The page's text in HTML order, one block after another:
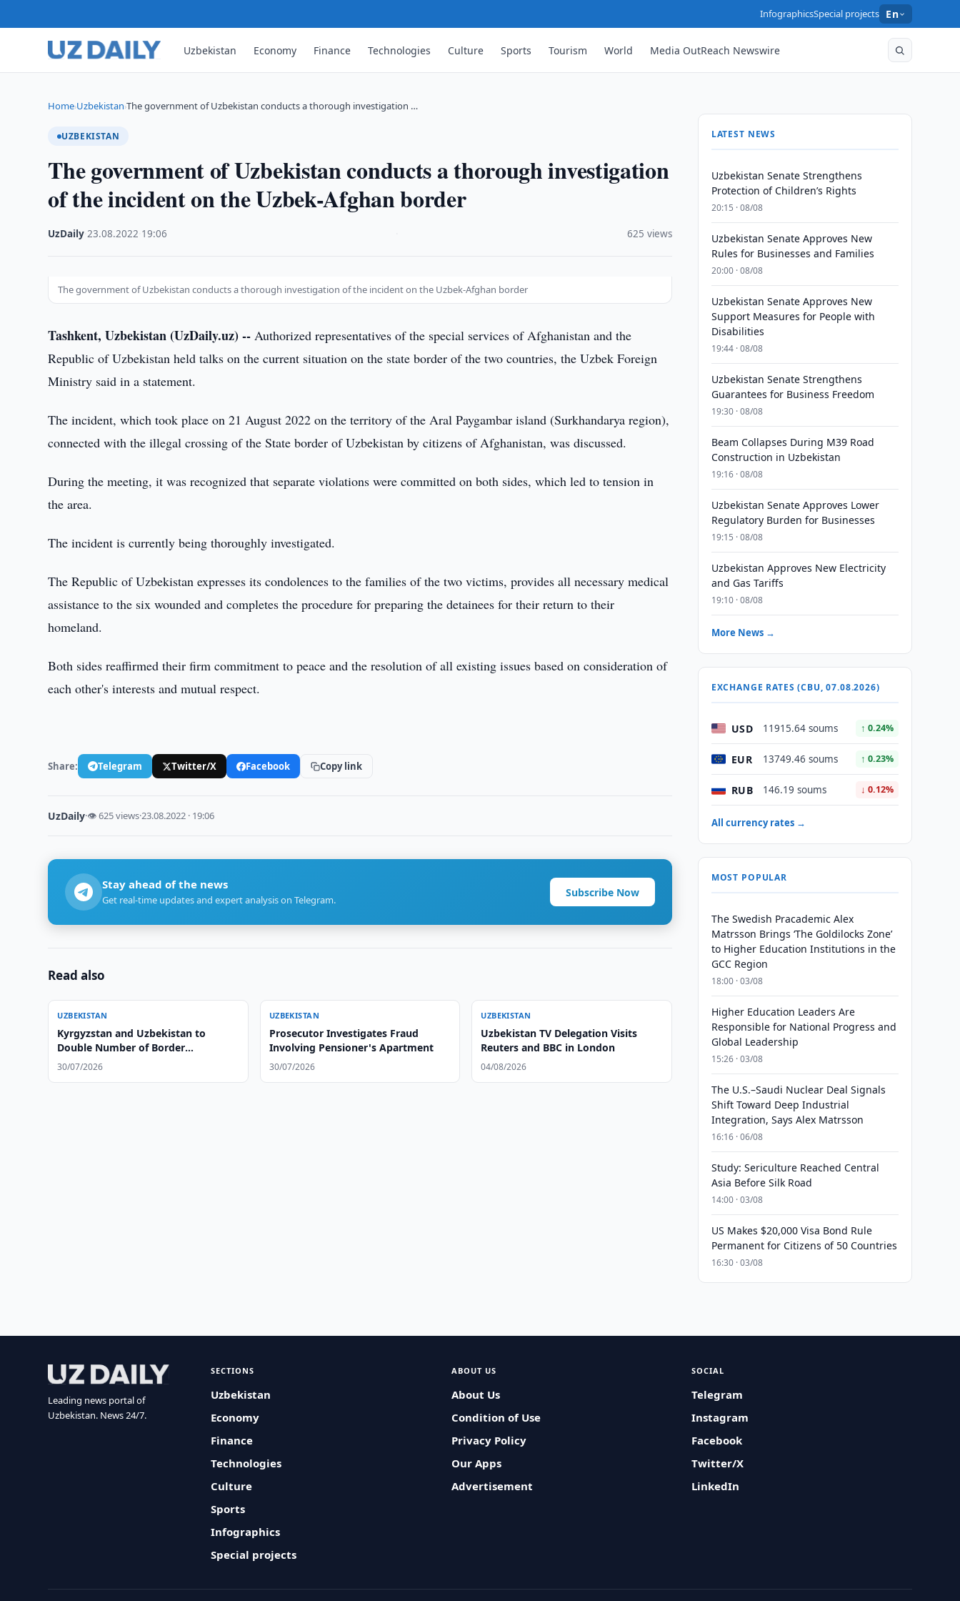
InfographicsSpecial projects En
Uzbekistan Economy Finance Technologies Culture Sports Tourism World Media OutReach Newswire
Home›Uzbekistan›The government of Uzbekistan conducts a thorough investigation …
UZBEKISTAN
The government of Uzbekistan conducts a thorough investigation
of the incident on the Uzbek-Afghan border
UzDaily ·23.08.2022 19:06 625 views
The government of Uzbekistan conducts a thorough investigation of the incident on the Uzbek-Afghan border
Tashkent, Uzbekistan (UzDaily.uz) -- Authorized representatives of the special services of Afghanistan and the
Republic of Uzbekistan held talks on the current situation on the state border of the two countries, the Uzbek Foreign
Ministry said in a statement.
The incident, which took place on 21 August 2022 on the territory of the Aral Paygambar island (Surkhandarya region),
connected with the illegal crossing of the State border of Uzbekistan by citizens of Afghanistan, was discussed.
During the meeting, it was recognized that separate violations were committed on both sides, which led to tension in
the area.
The incident is currently being thoroughly investigated.
The Republic of Uzbekistan expresses its condolences to the families of the two victims, provides all necessary medical
assistance to the six wounded and completes the procedure for preparing the detainees for their return to their
homeland.
Both sides reaffirmed their firm commitment to peace and the resolution of all existing issues based on consideration of
each other's interests and mutual respect.
Share: Telegram Twitter/X Facebook Copy link
UzDaily·👁 625 views·23.08.2022 · 19:06
Stay ahead of the news
Get real-time updates and expert analysis on Telegram.
Subscribe Now
Read also
UZBEKISTAN
Kyrgyzstan and Uzbekistan to
Double Number of Border
Checkpoints
30/07/2026
UZBEKISTAN
Prosecutor Investigates Fraud
Involving Pensioner's Apartment
30/07/2026
UZBEKISTAN
Uzbekistan TV Delegation Visits
Reuters and BBC in London
04/08/2026
LATEST NEWS
Uzbekistan Senate Strengthens
Protection of Children’s Rights
20:15 · 08/08
Uzbekistan Senate Approves New
Rules for Businesses and Families
20:00 · 08/08
Uzbekistan Senate Approves New
Support Measures for People with
Disabilities
19:44 · 08/08
Uzbekistan Senate Strengthens
Guarantees for Business Freedom
19:30 · 08/08
Beam Collapses During M39 Road
Construction in Uzbekistan
19:16 · 08/08
Uzbekistan Senate Approves Lower
Regulatory Burden for Businesses
19:15 · 08/08
Uzbekistan Approves New Electricity
and Gas Tariffs
19:10 · 08/08
More News →
EXCHANGE RATES (CBU, 07.08.2026)
USD 11915.64 soums ↑ 0.24%
EUR 13749.46 soums ↑ 0.23%
RUB 146.19 soums ↓ 0.12%
All currency rates →
MOST POPULAR
The Swedish Pracademic Alex
Matrsson Brings ‘The Goldilocks Zone’
to Higher Education Institutions in the
GCC Region
18:00 · 03/08
Higher Education Leaders Are
Responsible for National Progress and
Global Leadership
15:26 · 03/08
The U.S.–Saudi Nuclear Deal Signals
Shift Toward Deep Industrial
Integration, Says Alex Matrsson
16:16 · 06/08
Study: Sericulture Reached Central
Asia Before Silk Road
14:00 · 03/08
US Makes $20,000 Visa Bond Rule
Permanent for Citizens of 50 Countries
16:30 · 03/08
Leading news portal of
Uzbekistan. News 24/7.
SECTIONS
Uzbekistan
Economy
Finance
Technologies
Culture
Sports
Infographics
Special projects
ABOUT US
About Us
Condition of Use
Privacy Policy
Our Apps
Advertisement
SOCIAL
Telegram
Instagram
Facebook
Twitter/X
LinkedIn